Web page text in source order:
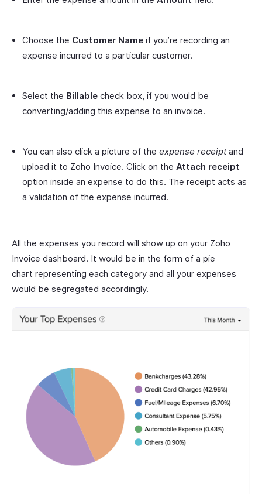
Choose the Customer Name if you’re recording an
expense incurred to a particular customer.
Select the Billable check box, if you would be
converting/adding this expense to an invoice.
You can also click a picture of the expense receiptand
upload it to Zoho Invoice. Click on the Attach receipt
option inside an expense to do this. The receipt acts as
a validation of the expense incurred.
All the expenses you record will show up on your Zoho
Invoice dashboard. It would be in the form of a pie
chart representing each category and all your expenses
would be segregated accordingly.